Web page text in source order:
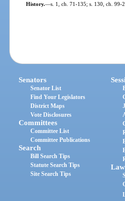
History.—s. 1, ch. 71-135; s. 130, ch. 99-
Senators
Senator List
Find Your Legislators
District Maps
Vote Disclosures
Committees
Committee List
Committee Publications
Search
Bill Search Tips
Statute Search Tips
Site Search Tips